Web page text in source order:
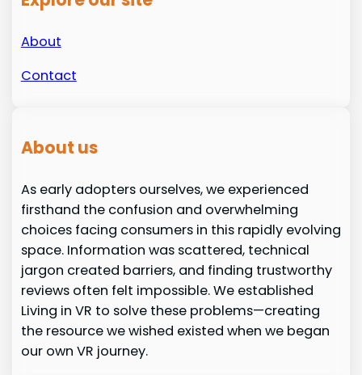
About
Contact
About us
As early adopters ourselves, we experienced
firsthand the confusion and overwhelming
choices facing consumers in this rapidly evolving
space. Information was scattered, technical
jargon created barriers, and finding trustworthy
reviews often felt impossible. We established
Living in VR to solve these problems—creating
the resource we wished existed when we began
our own VR journey.